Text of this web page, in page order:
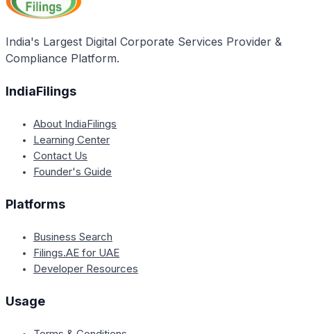
India's Largest Digital Corporate Services Provider &
Compliance Platform.
IndiaFilings
About IndiaFilings
Learning Center
Contact Us
Founder's Guide
Platforms
Business Search
Filings.AE for UAE
Developer Resources
Usage